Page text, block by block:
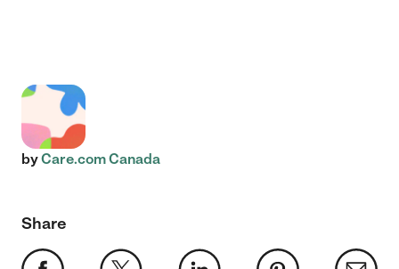
byCare.com Canada
Share